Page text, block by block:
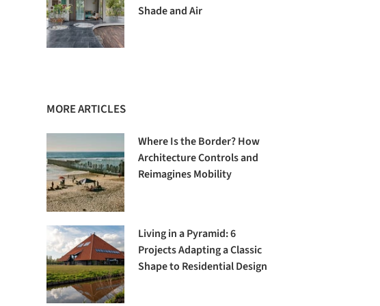
Shade and Air
MORE ARTICLES
Where Is the Border? How
Architecture Controls and
Reimagines Mobility
Living in a Pyramid: 6
Projects Adapting a Classic
Shape to Residential Design